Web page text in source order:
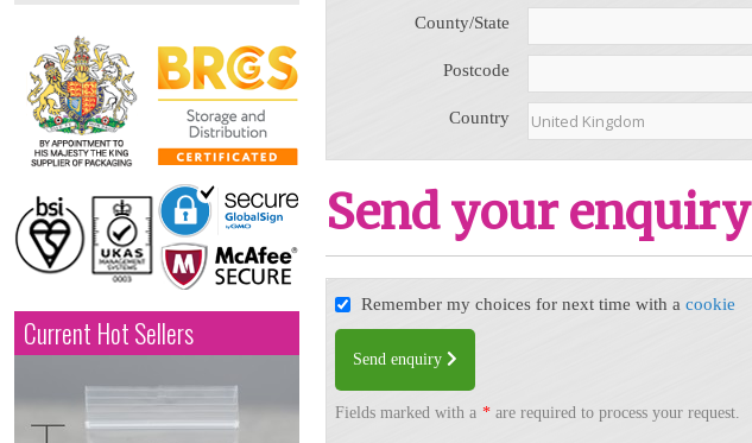
Current Hot Sellers
County/State
Postcode
Country
Send your enquiry
Remember my choices for next time with acookie
Send enquiry
Fields marked with a * are required to process your request.